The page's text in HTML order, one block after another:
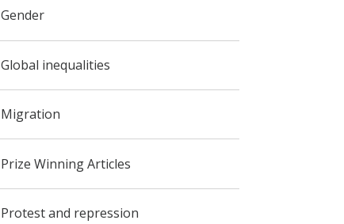
Gender
Global inequalities
Migration
Prize Winning Articles
Protest and repression